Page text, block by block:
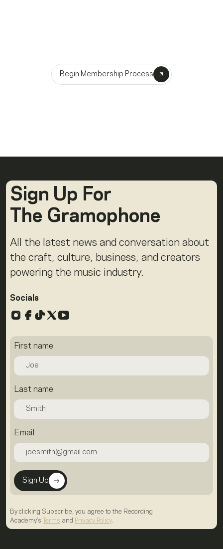
Begin Membership Process
Sign Up For
The Gramophone
All the latest news and conversation about
the craft, culture, business, and creators
powering the music industry.
Socials
Instagram
Facebook
TikTok
X YouTube
First name
Last name
Email
Sign Up
By clicking Subscribe, you agree to the Recording
Academy's
Terms and Privacy Policy.